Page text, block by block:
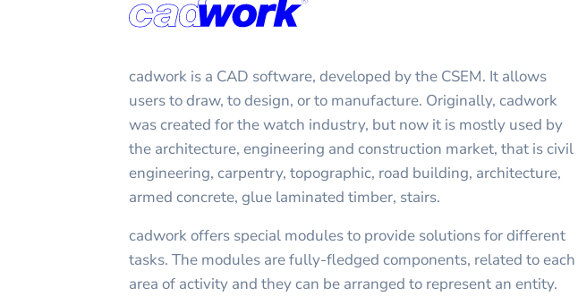
cadwork is a CAD software, developed by the CSEM. It allows
users to draw, to design, or to manufacture. Originally, cadwork
was created for the watch industry, but now it is mostly used by
the architecture, engineering and construction market, that is civil
engineering, carpentry, topographic, road building, architecture,
armed concrete, glue laminated timber, stairs.
cadwork offers special modules to provide solutions for different
tasks. The modules are fully-fledged components, related to each
area of activity and they can be arranged to represent an entity.